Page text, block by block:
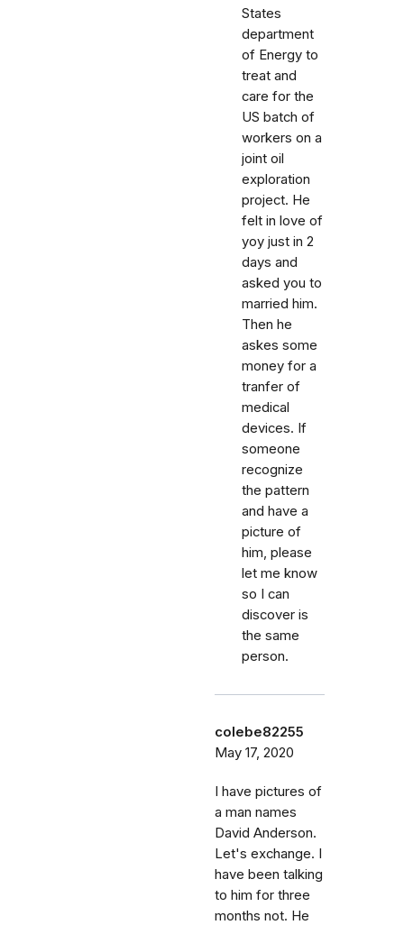
States
department
of Energy to
treat and
care for the
US batch of
workers on a
joint oil
exploration
project. He
felt in love of
yoy just in 2
days and
asked you to
married him.
Then he
askes some
money for a
tranfer of
medical
devices. If
someone
recognize
the pattern
and have a
picture of
him, please
let me know
so I can
discover is
the same
person.
colebe82255
May 17, 2020
I have pictures of
a man names
David Anderson.
Let's exchange. I
have been talking
to him for three
months not. He